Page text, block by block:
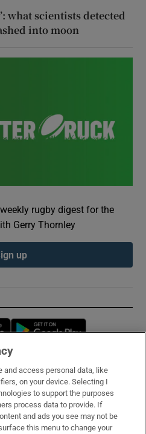
what scientists detected
into moon
rugby digest for the
Gerry Thornley
up
Opens in new window
and access personal data, like
on your device. Selecting I
to support the purposes
process data to provide. If
and ads you see may not be
this menu to change your